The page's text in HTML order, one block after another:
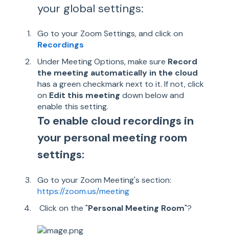
your global settings:
Go to your Zoom Settings, and click on
Recordings
Under Meeting Options, make sure Record
the meeting automatically in the cloud
has a green checkmark next to it. If not, click
on Edit this meeting down below and
enable this setting.
To enable cloud recordings in
your personal meeting room
settings:
Go to your Zoom Meeting's section:
https://zoom.us/meeting
Click on the "Personal Meeting Room"?